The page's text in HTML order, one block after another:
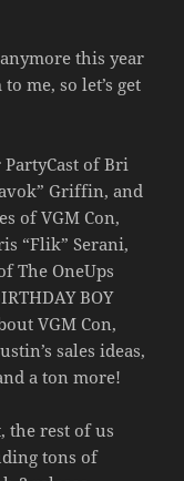
this year
me, so let’s get
of Bri
Griffin, and
of VGM Con,
“Flik” Serani,
The OneUps
BOY
VGM Con,
sales ideas,
a ton more!
the rest of us
tons of